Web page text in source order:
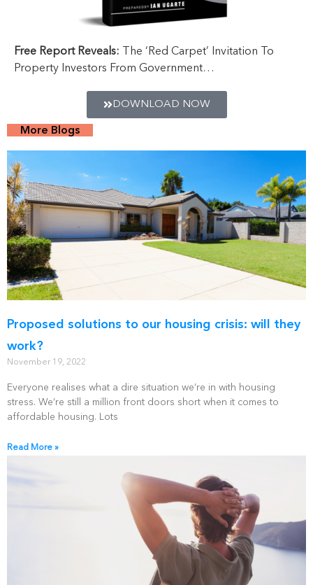
Free Report Reveals: The ‘Red Carpet’ Invitation To
Property Investors From Government…
DOWNLOAD NOW
More Blogs
Proposed solutions to our housing crisis: will they
work?
November 19, 2022
Everyone realises what a dire situation we’re in with housing
stress. We’re still a million front doors short when it comes to
affordable housing. Lots
Read More »